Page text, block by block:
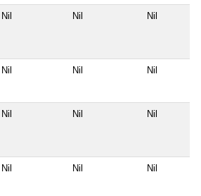
Nil Nil Nil
Nil Nil Nil
Nil Nil Nil
Nil Nil Nil